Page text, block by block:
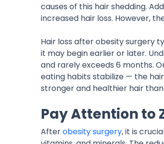
causes of this hair shedding.
increased hair loss. However,
Hair loss after obesity surgery
it may begin earlier or later.
and rarely exceeds 6 months.
eating habits stabilize — the
stronger and healthier hair
Pay Attention to
Afterobesity surgery, it is